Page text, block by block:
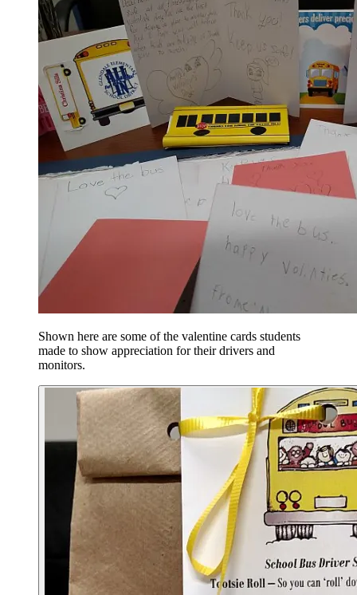
Shown here are some of the valentine cards students
made to show appreciation for their drivers and
monitors.